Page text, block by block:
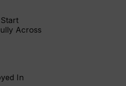
Across
In